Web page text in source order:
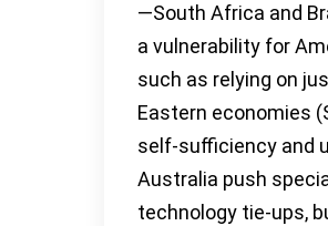
—South Africa and
a vulnerability for
such as relying on
Eastern economies
self-sufficiency and
Australia push
technology tie-ups,